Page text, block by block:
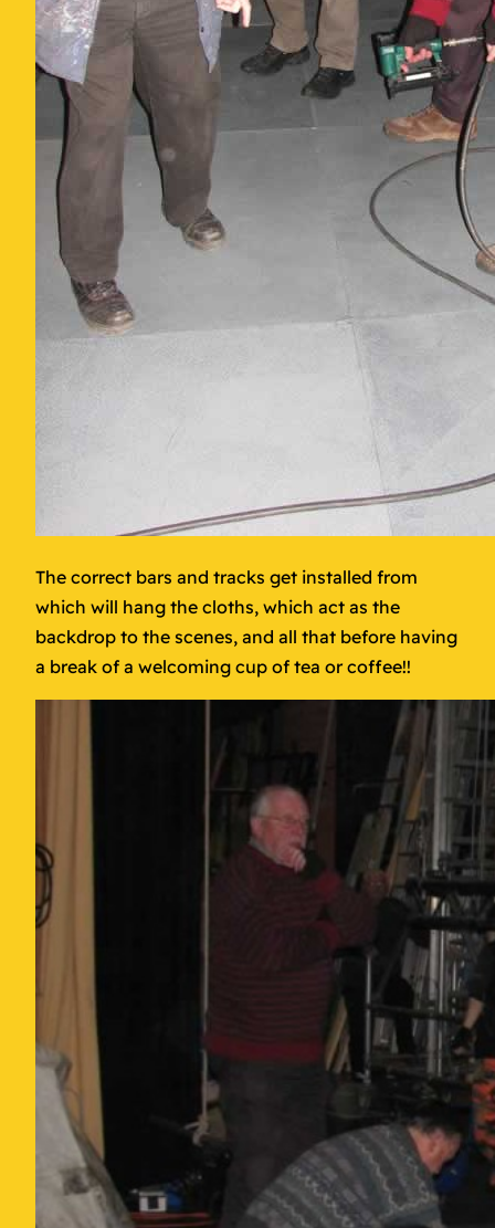
The correct bars and tracks get installed from
which will hang the cloths, which act as the
backdrop to the scenes, and all that before having
a break of a welcoming cup of tea or coffee!!